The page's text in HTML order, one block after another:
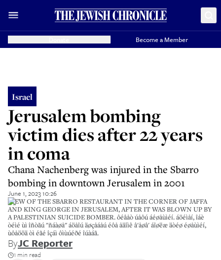
Become a Member
Israel
Jerusalem bombing
victim dies after 22 years
in coma
Chana Nachenberg was injured in the Sbarro
bombing in downtown Jerusalem in 2001
June 1, 2023 10:26
VIEW OF THE SBARRO RESTAURANT IN THE CORNER OF JAFFA
AND KING GEORGE IN JERUSALEM, AFTER IT WAS BLOWN UP BY
A PALESTINIAN SUICIDE BOMBER. ôéâåò úåôú áéøåùìéí. áöéìåí, îáè
òéìé ùì îñòãú "ñáàøå" áöåîú äøçåáåú éôå åäîìê â'åøâ' áîøëæ äòéø éøåùìéí,
ùôåööä òì éãé îçáì ôìùúéðé îúàáã.
ByJC Reporter
1 min read